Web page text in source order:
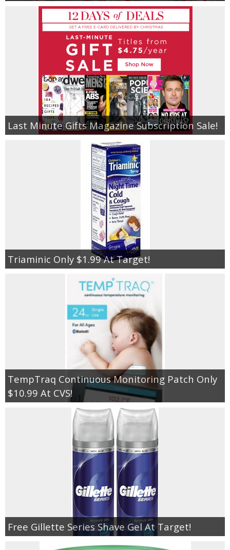
Last Minute Gifts Magazine Subscription Sale!
Triaminic Only $1.99 At Target!
TempTraq Continuous Monitoring Patch Only
$10.99 At CVS!
Free Gillette Series Shave Gel At Target!